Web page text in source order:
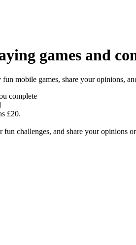
games and
mobile games, share your opinions,
complete
£20.
fun challenges, and share your